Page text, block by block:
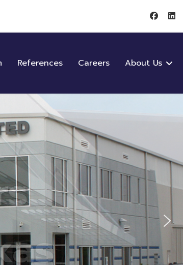
References Careers About Us